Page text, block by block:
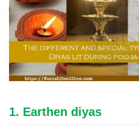
1. Earthen diyas